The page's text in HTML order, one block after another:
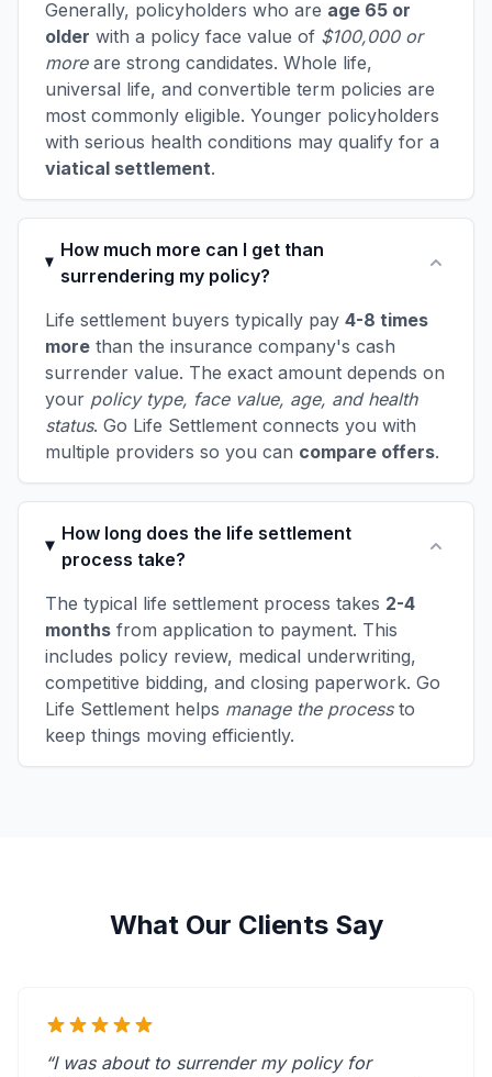
Generally, policyholders who are age 65 or
older with a policy face value of $100,000 or
moreare strong candidates. Whole life,
universal life, and convertible term policies are
most commonly eligible. Younger policyholders
with serious health conditions may qualify for a
viatical settlement.
How much more can I get than
surrendering my policy?
Life settlement buyers typically pay 4-8 times
more than the insurance company's cash
surrender value. The exact amount depends on
your policy type, face value, age, and health
status. Go Life Settlement connects you with
multiple providers so you can compare offers.
How long does the life settlement
process take?
The typical life settlement process takes 2-4
months from application to payment. This
includes policy review, medical underwriting,
competitive bidding, and closing paperwork. Go
Life Settlement helps manage the processto
keep things moving efficiently.
What Our Clients Say
“I was about to surrender my policy for